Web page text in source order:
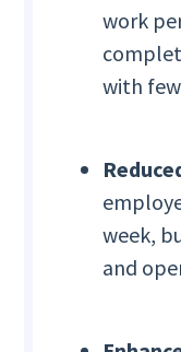
work
with
week,
and